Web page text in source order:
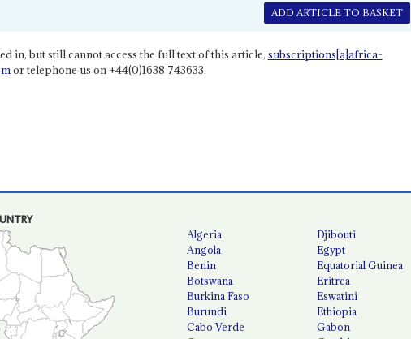
ADD ARTICLE TO BASKET
in, but still cannot access the full text of this article, subscriptions[a]africa-
or telephone us on +44(0)1638 743633.
Algeria
Angola
Benin
Botswana
Burkina Faso
Burundi
Cabo Verde
Djibouti
Egypt
Equatorial Guinea
Eritrea
Eswatini
Ethiopia
Gabon